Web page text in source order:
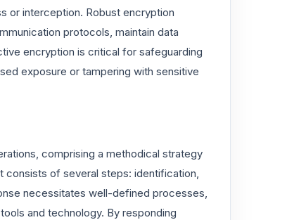
or interception. Robust encryption
protocols, maintain data
encryption is critical for safeguarding
exposure or tampering with sensitive
comprising a methodical strategy
consists of several steps: identification,
necessitates well-defined processes,
and technology. By responding